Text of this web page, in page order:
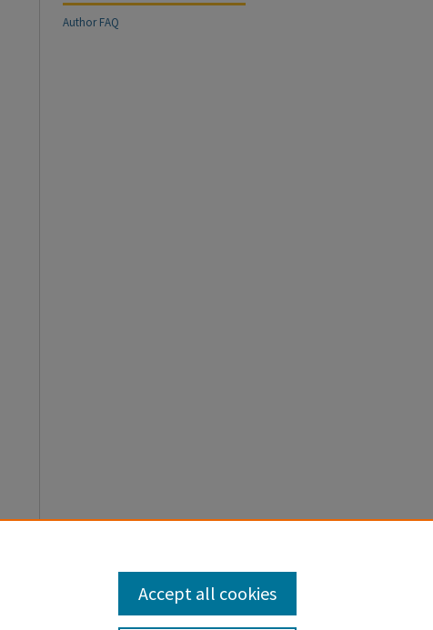
Author FAQ
Accept all cookies